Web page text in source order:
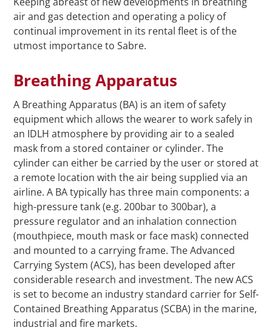
air and gas detection and operating a policy of
continual improvement in its rental fleet is of the
utmost importance to Sabre.
Breathing Apparatus
A Breathing Apparatus (BA) is an item of safety
equipment which allows the wearer to work safely in
an IDLH atmosphere by providing air to a sealed
mask from a stored container or cylinder. The
cylinder can either be carried by the user or stored at
a remote location with the air being supplied via an
airline. A BA typically has three main components: a
high-pressure tank (e.g. 200bar to 300bar), a
pressure regulator and an inhalation connection
(mouthpiece, mouth mask or face mask) connected
and mounted to a carrying frame. The Advanced
Carrying System (ACS), has been developed after
considerable research and investment. The new ACS
is set to become an industry standard carrier for Self-
Contained Breathing Apparatus (SCBA) in the marine,
industrial and fire markets.